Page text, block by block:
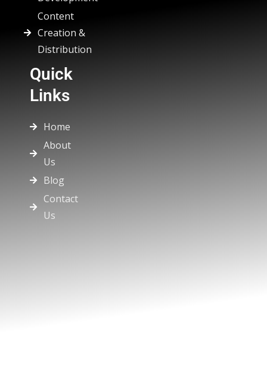
Content
Creation &
Distribution
Quick
Links
Home
About
Us
Blog
Contact
Us